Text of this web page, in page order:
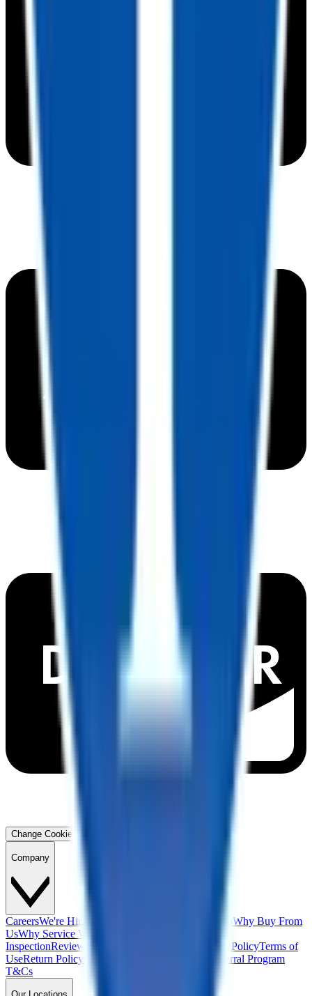
Change Cookie Preferences
Company
CareersWe're Hiring!
Why Buy From
UsWhy Service With Us
InspectionReviews Cookie PolicyTerms of
UseReturn Policy
Referral Program
T&Cs